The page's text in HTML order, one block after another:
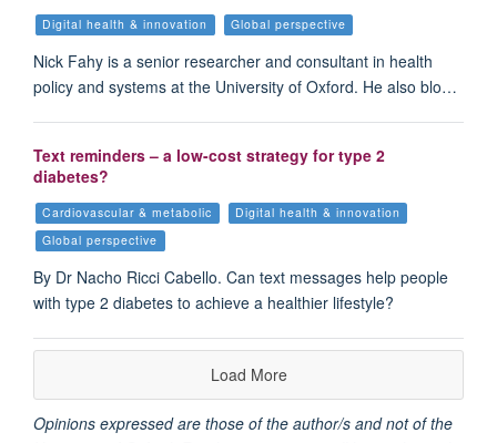
Digital health & innovation Global perspective
Nick Fahy is a senior researcher and consultant in health
policy and systems at the University of Oxford. He also blo…
Text reminders – a low-cost strategy for type 2
diabetes?
Cardiovascular & metabolic
Digital health & innovation
Global perspective
By Dr Nacho Ricci Cabello. Can text messages help people
with type 2 diabetes to achieve a healthier lifestyle?
Load More
Opinions expressed are those of the author/s and not of the